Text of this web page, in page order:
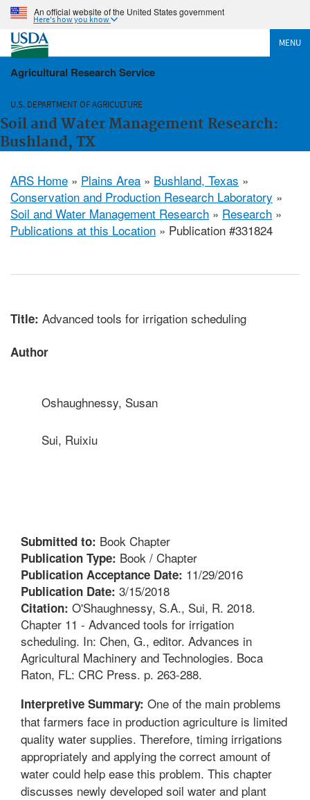
An official website of the United States government
Here's how you know
MENU
Agricultural Research Service
U.S. DEPARTMENT OF AGRICULTURE
Soil and Water Management Research:
Bushland, TX
ARS Home » Plains Area » Bushland, Texas »
Conservation and Production Research Laboratory »
Soil and Water Management Research » Research »
Publications at this Location » Publication #331824
Title: Advanced tools for irrigation scheduling
Author
Oshaughnessy, Susan
Sui, Ruixiu
Submitted to: Book Chapter
Publication Type: Book / Chapter
Publication Acceptance Date: 11/29/2016
Publication Date: 3/15/2018
Citation: O'Shaughnessy, S.A., Sui, R. 2018.
Chapter 11 - Advanced tools for irrigation
scheduling. In: Chen, G., editor. Advances in
Agricultural Machinery and Technologies. Boca
Raton, FL: CRC Press. p. 263-288.
Interpretive Summary: One of the main problems
that farmers face in production agriculture is limited
quality water supplies. Therefore, timing irrigations
appropriately and applying the correct amount of
water could help ease this problem. This chapter
discusses newly developed soil water and plant